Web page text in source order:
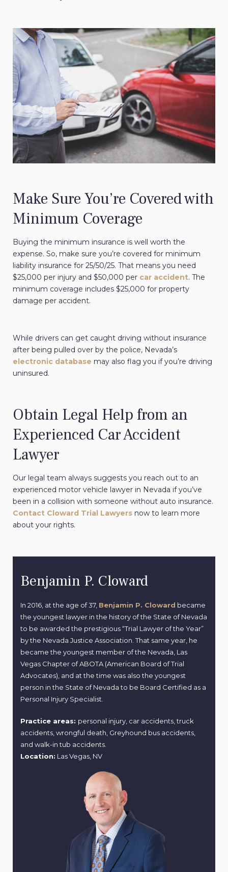
Make Sure You’re Covered with
Minimum Coverage
Buying the minimum insurance is well worth the
expense. So, make sure you’re covered for minimum
liability insurance for 25/50/25. That means you need
$25,000 per injury and $50,000 per car accident. The
minimum coverage includes $25,000 for property
damage per accident.
While drivers can get caught driving without insurance
after being pulled over by the police, Nevada’s
electronic database may also flag you if you’re driving
uninsured.
Obtain Legal Help from an
Experienced Car Accident
Lawyer
Our legal team always suggests you reach out to an
experienced motor vehicle lawyer in Nevada if you’ve
been in a collision with someone without auto insurance.
Contact Cloward Trial Lawyers now to learn more
about your rights.
Benjamin P. Cloward
In 2016, at the age of 37, Benjamin P. Cloward became
the youngest lawyer in the history of the State of Nevada
to be awarded the prestigious “Trial Lawyer of the Year”
by the Nevada Justice Association. That same year, he
became the youngest member of the Nevada, Las
Vegas Chapter of ABOTA (American Board of Trial
Advocates), and at the time was also the youngest
person in the State of Nevada to be Board Certified as a
Personal Injury Specialist.
Practice areas: personal injury, car accidents, truck
accidents, wrongful death, Greyhound bus accidents,
and walk-in tub accidents.
Location: Las Vegas, NV